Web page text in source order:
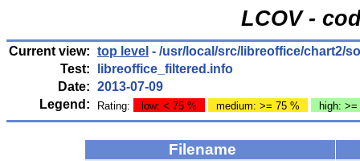
LCOV -
Current view: top level - /usr/local/src/libreoffice/chart2/
Test:
libreoffice_filtered.info
Date: 2013-07-09
Legend:
Rating: low: < 75 % medium: >= 75 % high:
Filename